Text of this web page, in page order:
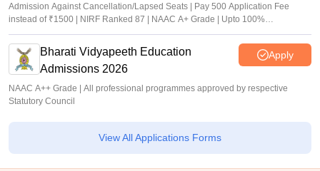
Admission Against Cancellation/Lapsed Seats | Pay 500 Application Fee
instead of ₹1500 | NIRF Ranked 87 | NAAC A+ Grade | Upto 100%
scholarship
Bharati Vidyapeeth Education
Admissions 2026
Apply
NAAC A++ Grade | All professional programmes approved by respective
Statutory Council
View All Applications Forms